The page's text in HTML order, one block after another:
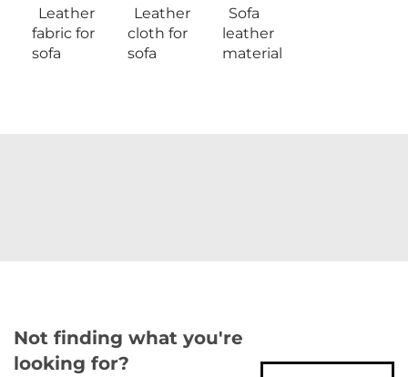
Leather
fabric for
sofa
Leather
cloth for
sofa
Sofa
leather
material
Not finding what you're
looking for?